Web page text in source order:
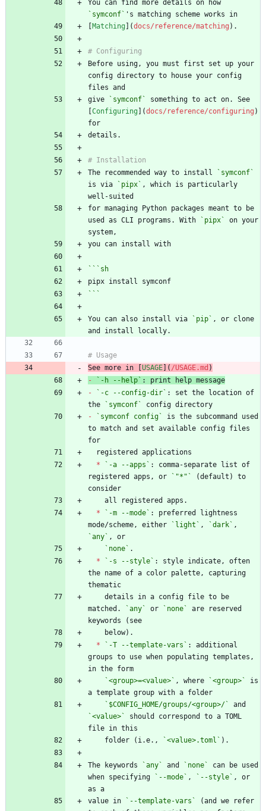
You can find more details on how
`symconf`
Matching ](docs/reference/matching
Before using, you must first set up your
config directory to house your config
give
`symconf`
something to act on. See
Configuring ](docs/reference/configuring )
The recommended way to install
`symconf`
is via
`pipx` , which is particularly
for managing Python packages meant to be
used as CLI programs. With
`pipx`
on your
``` sh
```
You can also install via `pip` , or clone
See more in [ USAGE ]( /USAGE.md )
-
`-h --help`
-
`-c --config-dir` : set the location of
the
`symconf`
-
`symconf config`
is the subcommand used
to match and set available config files
*
`-a --apps` : comma-separate list of
registered apps, or
`"*"`
(default) to
*
`-m --mode` : preferred lightness
mode/scheme, either
`light` , `dark`
`any`
`none`
*
`-s --style` : style indicate, often
the name of a color palette, capturing
matched.
`any` or `none`
are reserved
*
`-T --template-vars` : additional
groups to use when populating templates,
`<group>=<value>` , where `<group>`
is
`$CONFIG_HOME/groups/<group>/`
`<value>`
should correspond to a TOML
    folder (i.e.,
`<value>.toml`
The keywords `any` and `none`
can be used
when specifying
`--mode` , `--style` , or
value in
`--template-vars`
(and we refer